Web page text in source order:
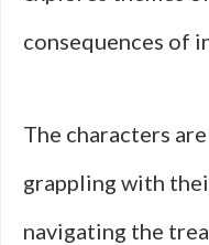
consequences of
The characters
grappling with
navigating the